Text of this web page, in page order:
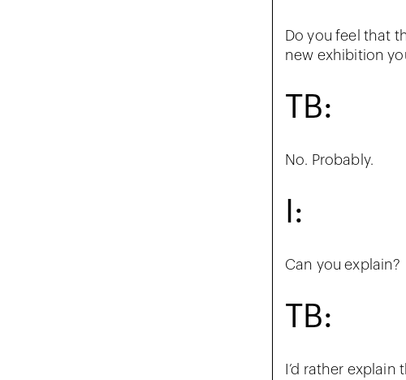
Do you feel that
new exhibition
TB:
No. Probably.
I:
Can you explain?
TB:
I’d rather